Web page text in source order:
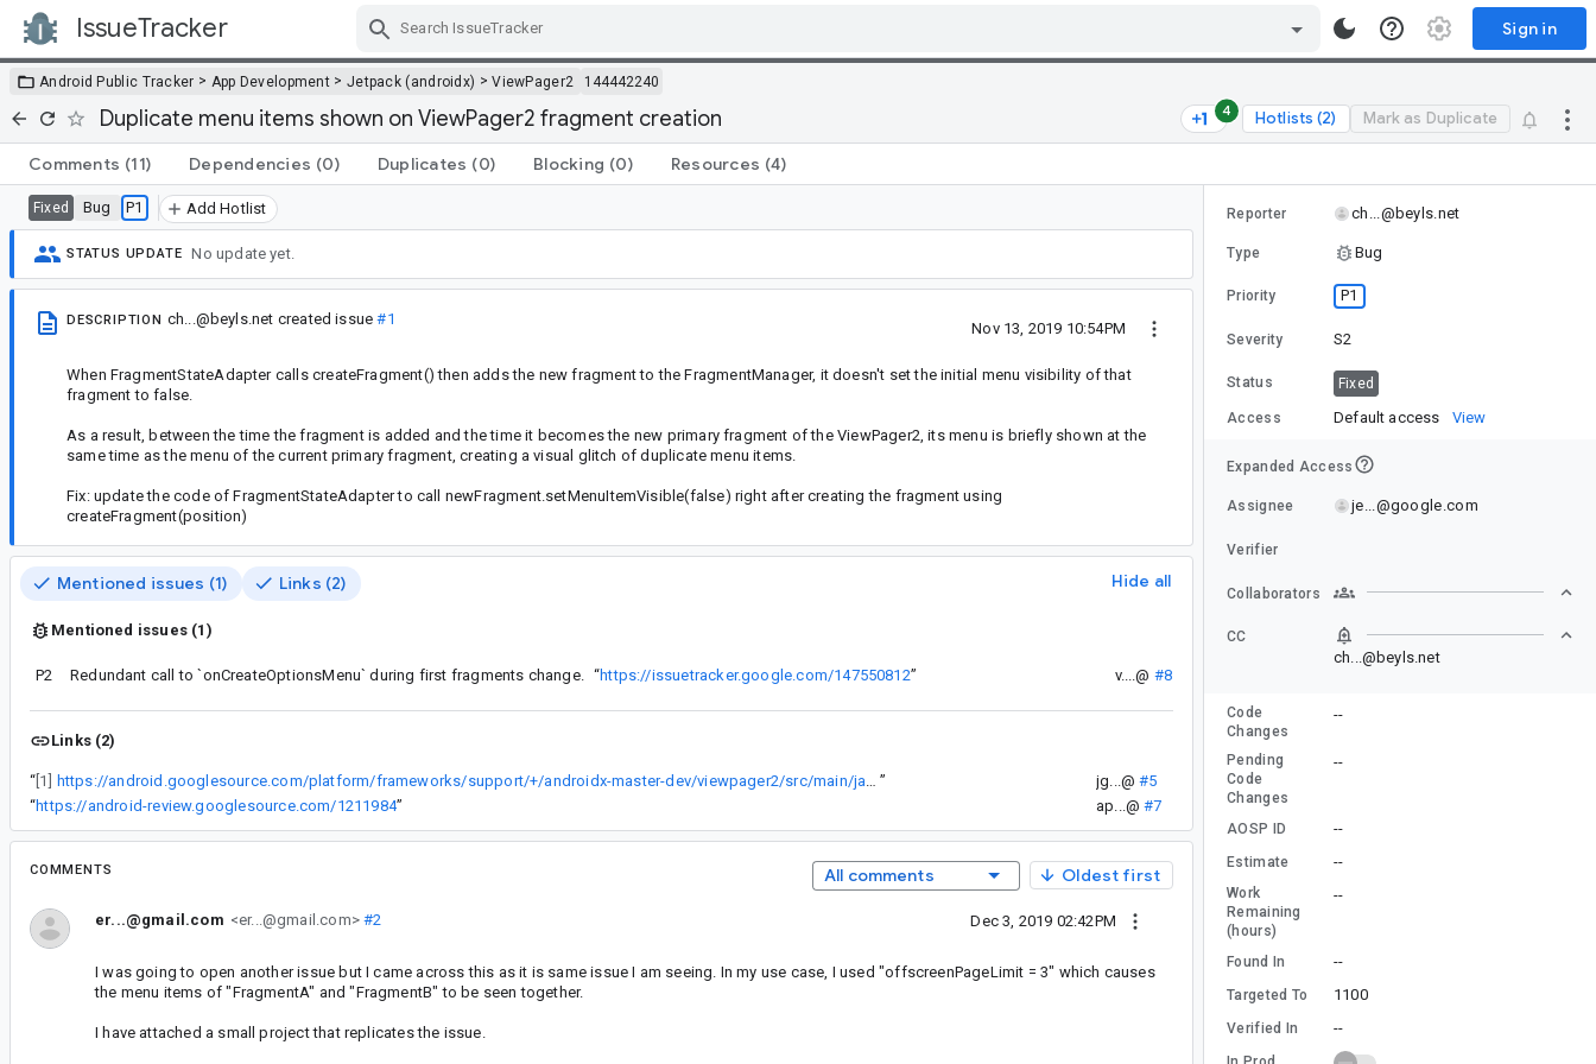
IssueTracker Sign in
Android Public Tracker > App Development > Jetpack (androidx) >ViewPager2 144442240
Duplicate menu items shown on ViewPager2 fragment creation 4 Hotlists (2) Mark as Duplicate
Comments (11) Dependencies (0) Duplicates (0) Blocking (0) Resources (4)
Fixed Bug P1 Add Hotlist
STATUS UPDATE No update yet.
DESCRIPTION ch...@beyls.net created issue#1
Nov 13, 2019 10:54PM
When FragmentStateAdapter calls createFragment() then adds the new fragment to the FragmentManager, it doesn't set the initial menu visibility of that
fragment to false.
As a result, between the time the fragment is added and the time it becomes the new primary fragment of the ViewPager2, its menu is briefly shown at the
same time as the menu of the current primary fragment, creating a visual glitch of duplicate menu items.
Fix: update the code of FragmentStateAdapter to call newFragment.setMenuItemVisible(false) right after creating the fragment using
createFragment(position)
Mentioned issues (1) Links (2) Hide all
Mentioned issues (1)
P2 Redundant call to `onCreateOptionsMenu` during first fragments change. “https://issuetracker.google.com/147550812” v....@ #8
Links (2)
“ [1] ” jg...@ #5
“https://android-review.googlesource.com/1211984” ap...@ #7
COMMENTS All comments Oldest first
er...@gmail.com <er...@gmail.com>#2 Dec 3, 2019 02:42PM
I was going to open another issue but I came across this as it is same issue I am seeing. In my use case, I used "offscreenPageLimit = 3" which causes
the menu items of "FragmentA" and "FragmentB" to be seen together.
I have attached a small project that replicates the issue.
Reporter ch...@beyls.net
Type Bug
Priority P1
Severity S2
Status Fixed
Access Default access View
Expanded Access
Assignee je...@google.com
Verifier
Collaborators
CC
ch...@beyls.net
Code
Changes
--
Pending
Code
Changes
--
AOSP ID --
Estimate --
Work
Remaining
(hours)
--
Found In --
Targeted To 1100
Verified In --